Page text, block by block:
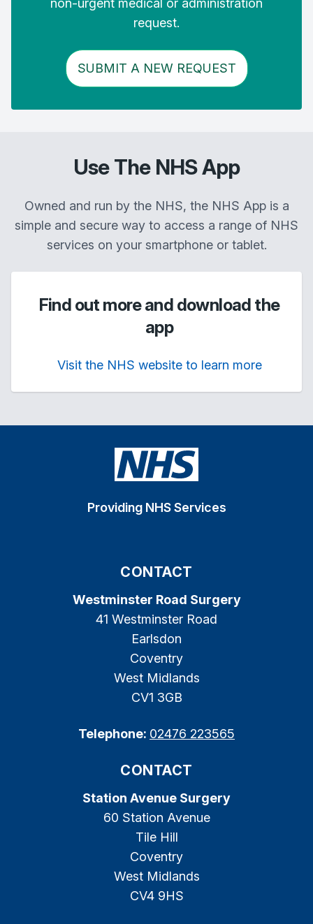
non-urgent medical or administration
request.
SUBMIT A NEW REQUEST
Use The NHS App
Owned and run by the NHS, the NHS App is a
simple and secure way to access a range of NHS
services on your smartphone or tablet.
Find out more and download the
app
Visit the NHS website to learn more
Providing NHS Services
CONTACT
Westminster Road Surgery
41 Westminster Road
Earlsdon
Coventry
West Midlands
CV1 3GB
Telephone: 02476 223565
CONTACT
Station Avenue Surgery
60 Station Avenue
Tile Hill
Coventry
West Midlands
CV4 9HS